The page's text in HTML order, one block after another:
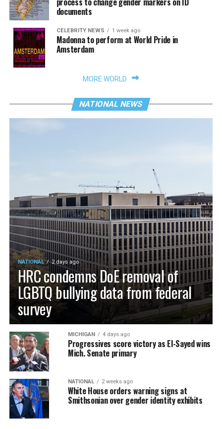
documents
CELEBRITY NEWS 1 week ago
Madonna to perform at World Pride in
Amsterdam
MORE WORLD
NATIONAL NEWS
NATIONAL 2 days ago
HRC condemns DoE removal of
LGBTQ bullying data from federal
survey
MICHIGAN 4 days ago
Progressives score victory as El-Sayed wins
Mich. Senate primary
NATIONAL 2 weeks ago
White House orders warning signs at
Smithsonian over gender identity exhibits